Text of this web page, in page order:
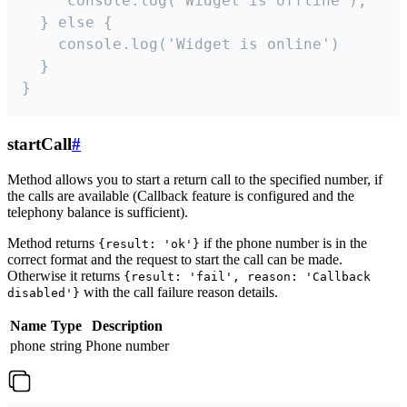
  } else {
    console.log('Widget is online')
  }
}
startCall#
Method allows you to start a return call to the specified number, if
the calls are available (Callback feature is configured and the
telephony balance is sufficient).
Method returns {result: 'ok'} if the phone number is in the
correct format and the request to start the call can be made.
Otherwise it returns {result: 'fail', reason: 'Callback
disabled'} with the call failure reason details.
Name Type
Description
phone string Phone number